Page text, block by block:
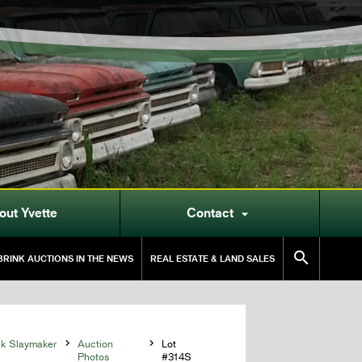
Yvette Contact 
AUCTIONS IN THE NEWS REAL ESTATE & LAND SALES 
Slaymaker 
Auction
Photos

Lot
#314S